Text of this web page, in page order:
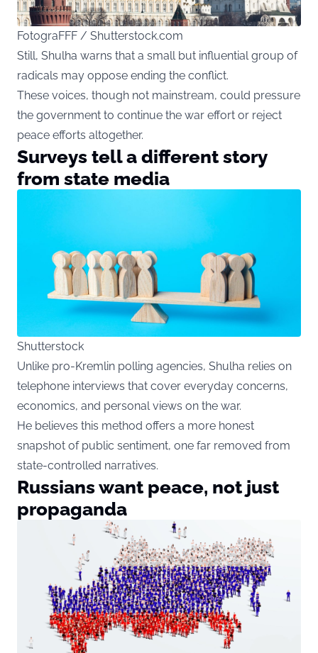
FotograFFF / Shutterstock.com
Still, Shulha warns that a small but influential group of
radicals may oppose ending the conflict.
These voices, though not mainstream, could pressure
the government to continue the war effort or reject
peace efforts altogether.
Surveys tell a different story
from state media
Shutterstock
Unlike pro-Kremlin polling agencies, Shulha relies on
telephone interviews that cover everyday concerns,
economics, and personal views on the war.
He believes this method offers a more honest
snapshot of public sentiment, one far removed from
state-controlled narratives.
Russians want peace, not just
propaganda